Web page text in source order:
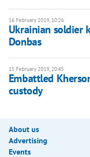
16 February 2019, 10:26
Ukrainian soldier
Donbas
15 February 2019, 20:45
Embattled
custody
About us
Advertising
Events